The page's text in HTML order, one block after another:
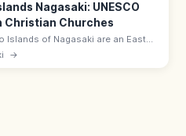
Nagasaki: UNESCO
Christian Churches
Islands of Nagasaki are an East
archipelago of 130+ islands with
Hidden Christian churches,
→